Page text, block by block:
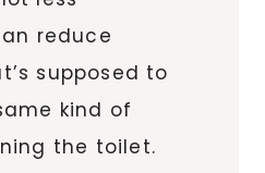
reduce
supposed to
kind of
the toilet.